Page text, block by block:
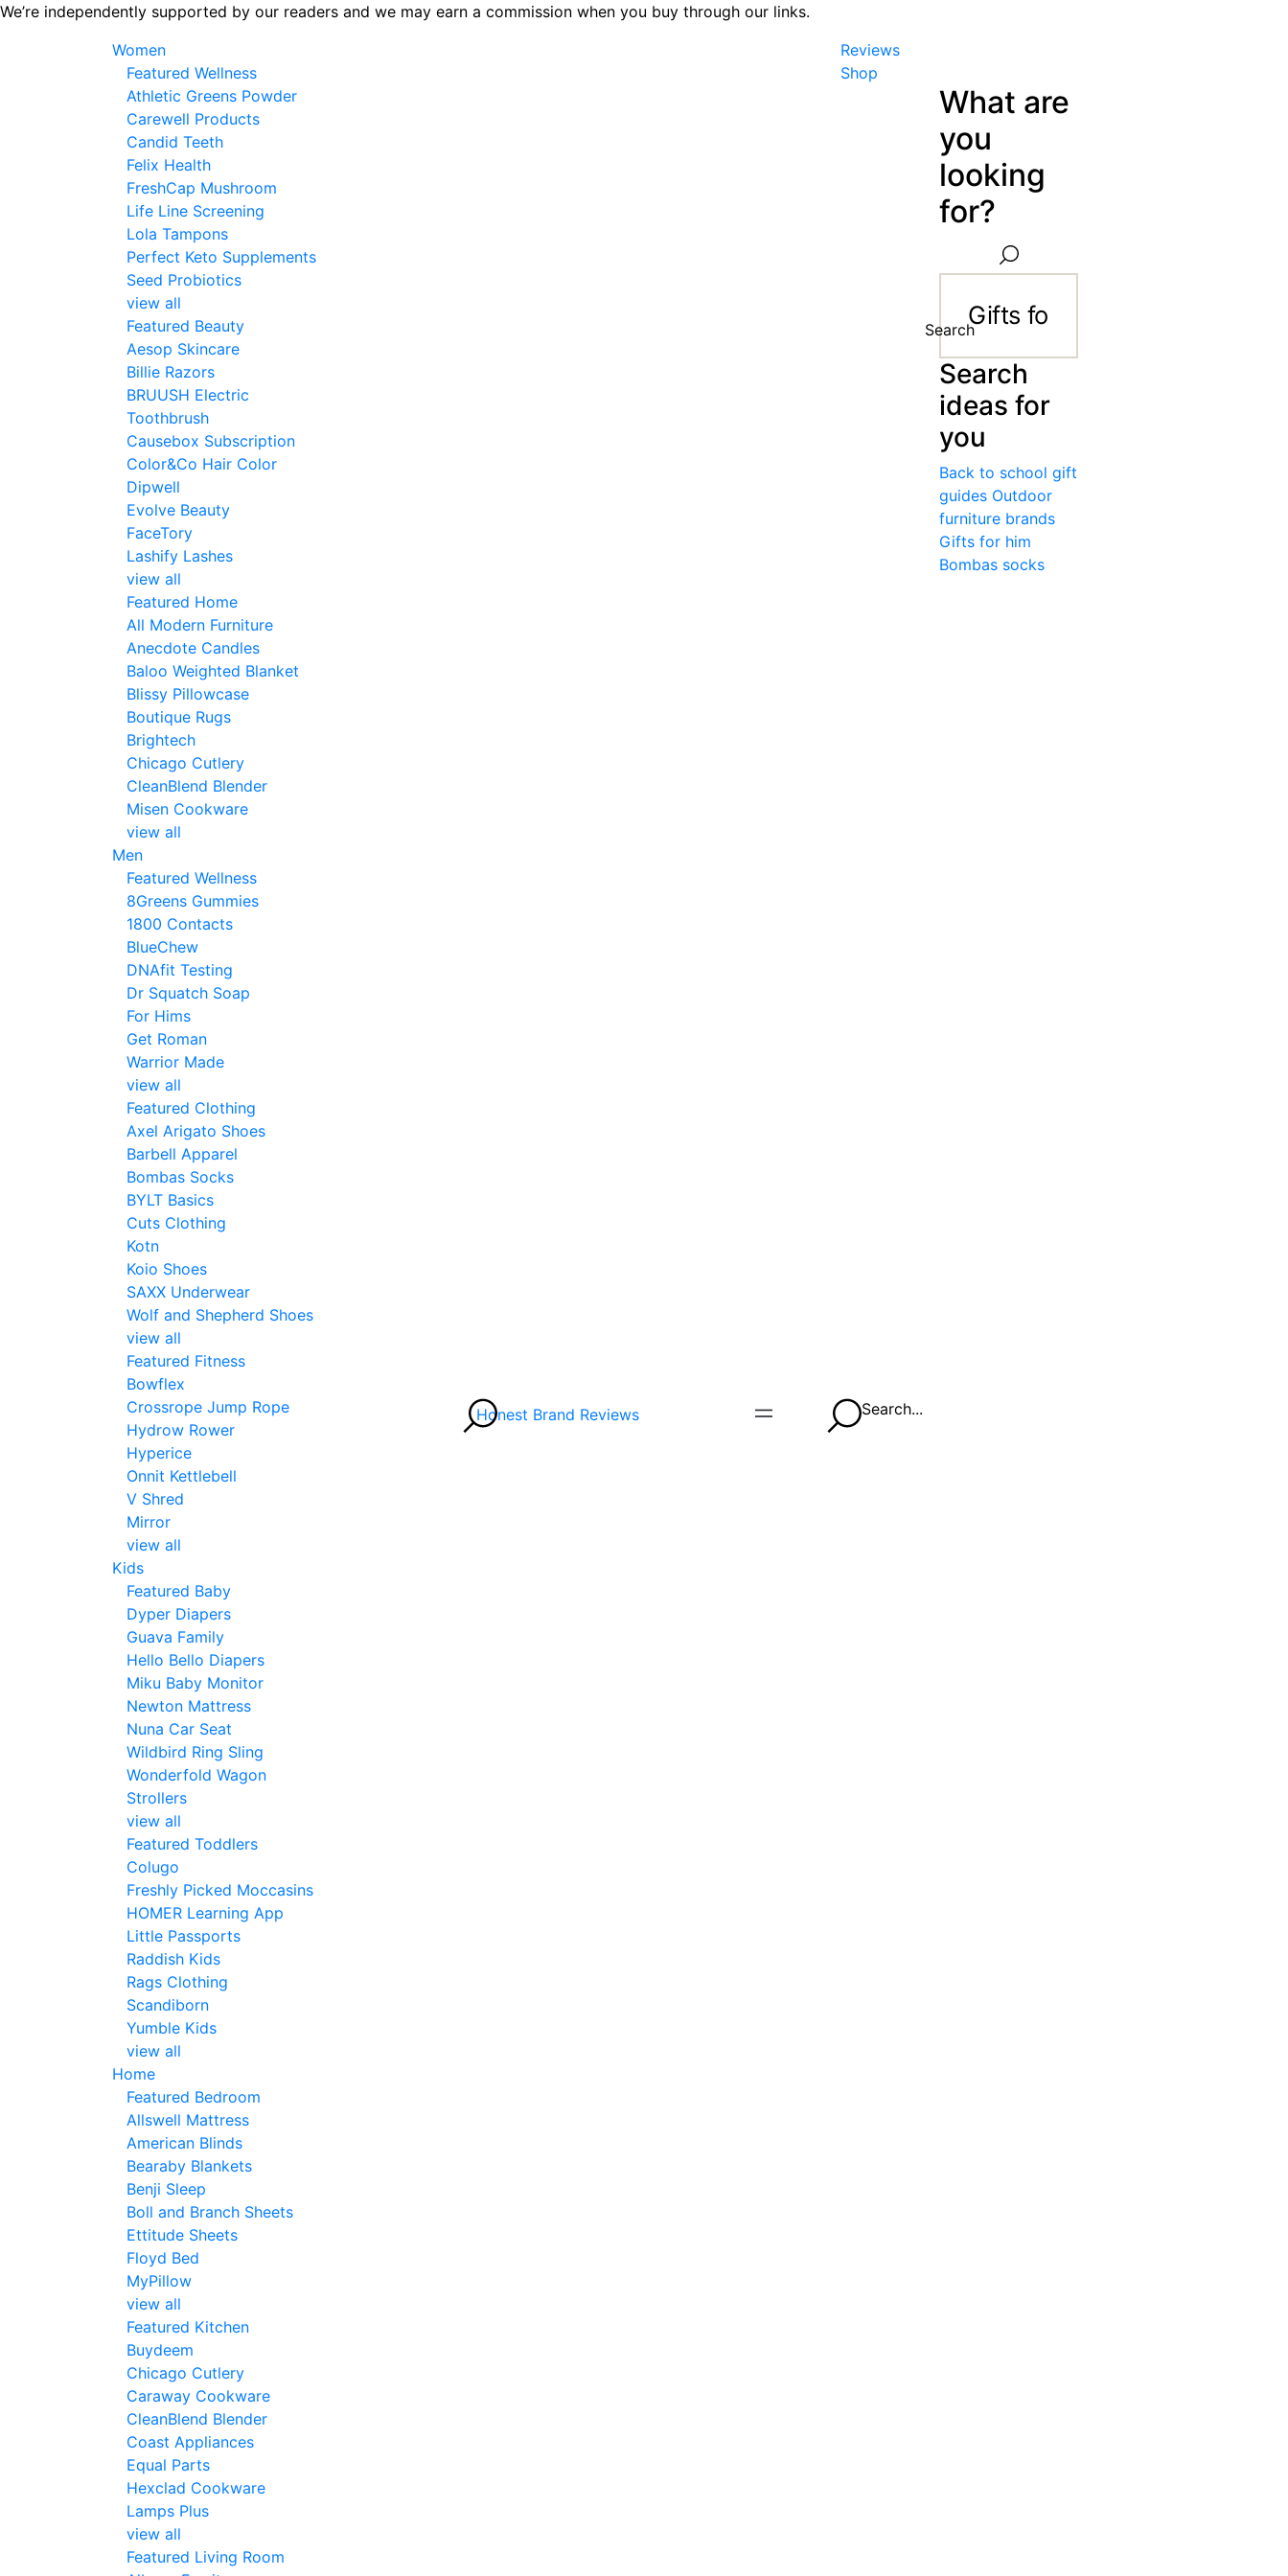
Skip
We’re independently supported by our readers and we may earn a commission when you buy through our links.
Women
Featured Wellness
Athletic Greens Powder
Carewell Products
Candid Teeth
Felix Health
FreshCap Mushroom
Life Line Screening
Lola Tampons
Perfect Keto Supplements
Seed Probiotics
view all
Featured Beauty
Aesop Skincare
Billie Razors
BRUUSH Electric
Toothbrush
Causebox Subscription
Color&Co Hair Color
Dipwell
Evolve Beauty
FaceTory
Lashify Lashes
view all
Featured Home
All Modern Furniture
Anecdote Candles
Baloo Weighted Blanket
Blissy Pillowcase
Boutique Rugs
Brightech
Chicago Cutlery
CleanBlend Blender
Misen Cookware
view all
Men
Featured Wellness
8Greens Gummies
1800 Contacts
BlueChew
DNAfit Testing
Dr Squatch Soap
For Hims
Get Roman
Warrior Made
view all
Featured Clothing
Axel Arigato Shoes
Barbell Apparel
Bombas Socks
BYLT Basics
Cuts Clothing
Kotn
Koio Shoes
SAXX Underwear
Wolf and Shepherd Shoes
view all
Featured Fitness
Bowflex
Crossrope Jump Rope
Hydrow Rower
Hyperice
Onnit Kettlebell
V Shred
Mirror
view all
Kids
Featured Baby
Dyper Diapers
Guava Family
Hello Bello Diapers
Miku Baby Monitor
Newton Mattress
Nuna Car Seat
Wildbird Ring Sling
Wonderfold Wagon
Strollers
view all
Featured Toddlers
Colugo
Freshly Picked Moccasins
HOMER Learning App
Little Passports
Raddish Kids
Rags Clothing
Scandiborn
Yumble Kids
view all
Home
Featured Bedroom
Allswell Mattress
American Blinds
Bearaby Blankets
Benji Sleep
Boll and Branch Sheets
Ettitude Sheets
Floyd Bed
MyPillow
view all
Featured Kitchen
Buydeem
Chicago Cutlery
Caraway Cookware
CleanBlend Blender
Coast Appliances
Equal Parts
Hexclad Cookware
Lamps Plus
view all
Featured Living Room
Honest Brand Reviews
Reviews
Shop
Search...
What are
you
looking
for?
Search
Search
ideas for
you
Back to school gift
guides Outdoor
furniture brands
Gifts for him
Bombas socks